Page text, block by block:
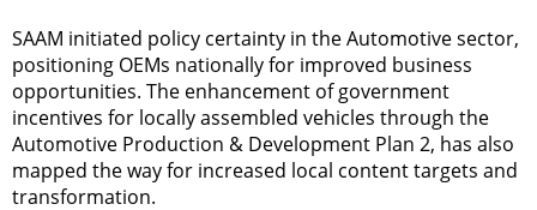
SAAM initiated policy certainty in the Automotive sector,
positioning OEMs nationally for improved business
opportunities. The enhancement of government
incentives for locally assembled vehicles through the
Automotive Production & Development Plan 2, has also
mapped the way for increased local content targets and
transformation.